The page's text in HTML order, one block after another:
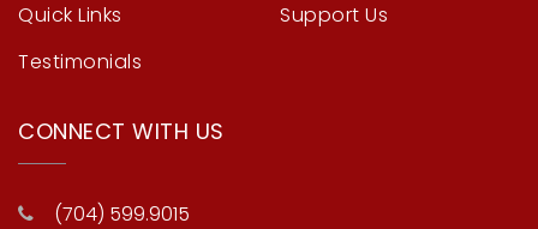
Quick Links
Testimonials
Support Us
CONNECT WITH US
(704) 599.9015